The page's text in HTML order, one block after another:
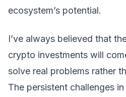
ecosystem’s potential.
I’ve always believed that
crypto investments will
solve real problems rather
The persistent challenges